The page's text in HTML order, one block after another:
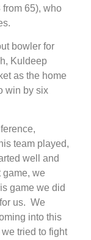
65), who
bowler for
Kuldeep
as the home
win by six
team played,
well and
we
game we did
us. We
into this
tried to fight